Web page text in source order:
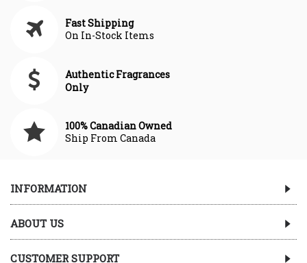
Fast Shipping
On In-Stock Items
Authentic Fragrances
Only
100% Canadian Owned
Ship From Canada
INFORMATION
ABOUT US
CUSTOMER SUPPORT